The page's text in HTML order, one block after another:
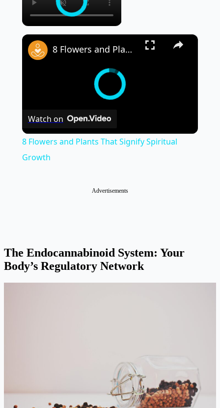
×
8 Flowers and Plants That Signify Spiritual Growth
Watch on
8 Flowers and Plants That Signify Spiritual
Growth
Advertisements
The Endocannabinoid System: Your
Body’s Regulatory Network